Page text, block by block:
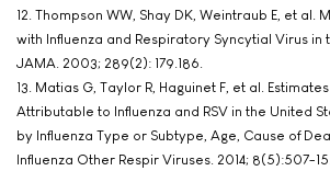
12. Thompson WW, Shay DK, Weintraub E, et al.
with Influenza and Respiratory Syncytial Virus in
JAMA. 2003; 289(2): 179.186.
13. Matias G, Taylor R, Haguinet F, et al.
Attributable to Influenza and RSV in the United
by Influenza Type or Subtype, Age, Cause of
Influenza Other Respir Viruses. 2014; 8(5):507-15.